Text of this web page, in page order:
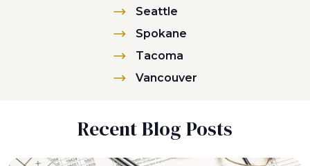
Seattle
Spokane
Tacoma
Vancouver
Recent Blog Posts